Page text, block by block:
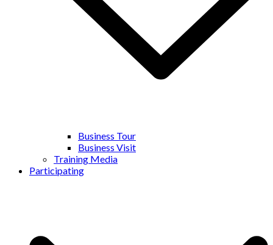
Business Tour
Business Visit
Training Media
Participating